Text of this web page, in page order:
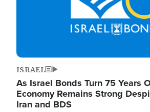
ISRAEL
As Israel Bonds Turn 75 Years
Economy Remains Strong
Iran and BDS